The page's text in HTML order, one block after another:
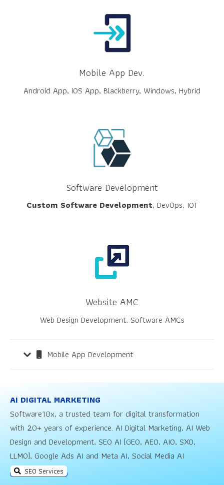
Mobile App Dev.
Android App, iOS App, Blackberry, Windows, Hybrid
Software Development
Custom Software Development, DevOps, IOT
Website AMC
Web Design Development, Software AMCs
Mobile App Development
AI DIGITAL MARKETING
Software10x, a trusted team for digital transformation
with 20+ years of experience. AI Digital Marketing, AI Web
Design and Development, SEO AI [GEO, AEO, AIO, SXO,
LLMO], Google Ads AI and Meta AI, Social Media AI
SEO Services